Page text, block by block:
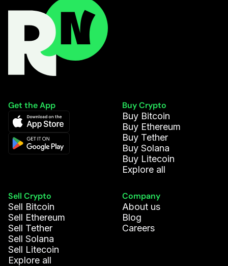
Get the App
Buy Crypto
Buy Bitcoin
Buy Ethereum
Buy Tether
Buy Solana
Buy Litecoin
Explore all
Sell Crypto
Sell Bitcoin
Sell Ethereum
Sell Tether
Sell Solana
Sell Litecoin
Explore all
Company
About us
Blog
Careers